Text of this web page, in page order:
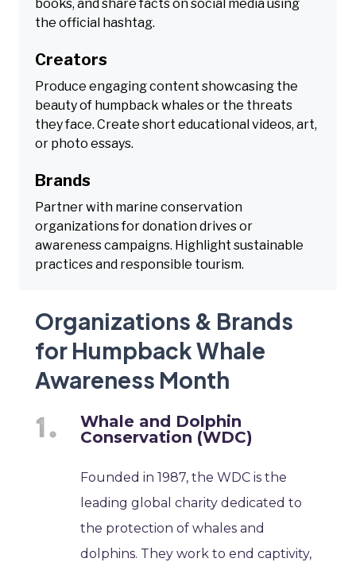
books, and share facts on social media using
the official hashtag.
Creators
Produce engaging content showcasing the
beauty of humpback whales or the threats
they face. Create short educational videos, art,
or photo essays.
Brands
Partner with marine conservation
organizations for donation drives or
awareness campaigns. Highlight sustainable
practices and responsible tourism.
Organizations & Brands
for Humpback Whale
Awareness Month
Whale and Dolphin
Conservation (WDC)
Founded in 1987, the WDC is the
leading global charity dedicated to
the protection of whales and
dolphins. They work to end captivity,